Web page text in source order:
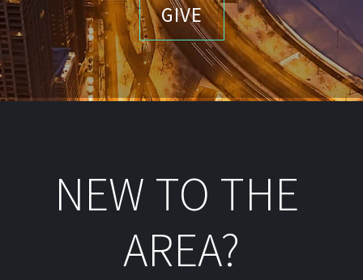
GIVE
NEW TO THE
AREA?